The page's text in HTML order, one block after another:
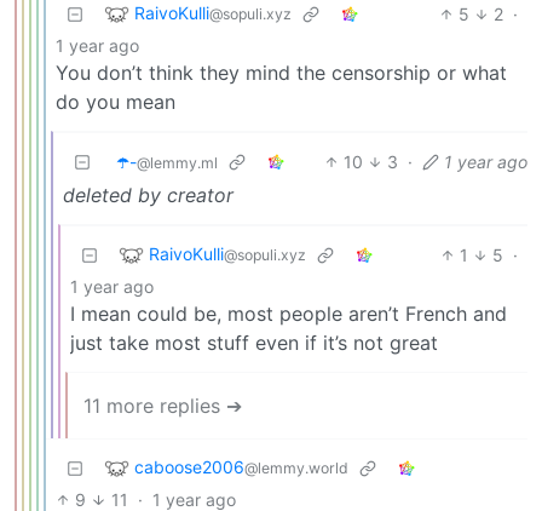
RaivoKulli@sopuli.xyz 5 2 ·
1 year ago
You don’t think they mind the censorship or what
do you mean
☂️-@lemmy.ml 10 3 · 1 year ago
deleted by creator
RaivoKulli@sopuli.xyz 1 5 ·
1 year ago
I mean could be, most people aren’t French and
just take most stuff even if it’s not great
11 more replies ➔
caboose2006@lemmy.world
9 11 · 1 year ago